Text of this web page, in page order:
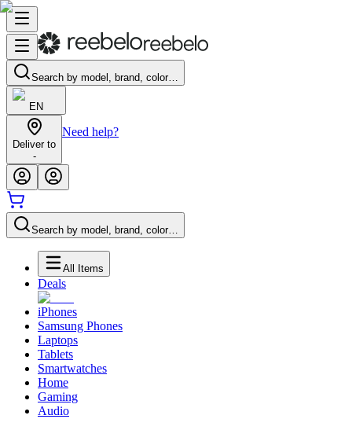
Search by model, brand, color…
EN
Deliver to
-
Need help?
Search by model, brand, color…
All Items
Deals
iPhones
Samsung Phones
Laptops
Tablets
Smartwatches
Home
Gaming
Audio